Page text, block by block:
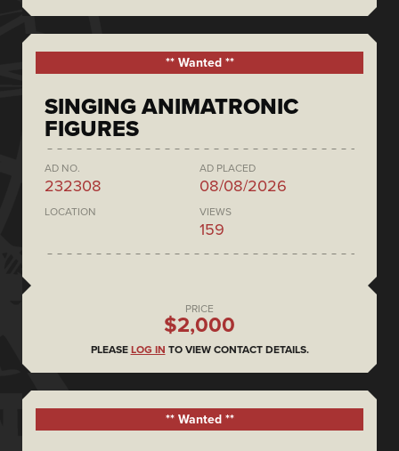
** Wanted **
SINGING ANIMATRONIC
FIGURES
AD NO.
232308
AD PLACED
08/08/2026
LOCATION VIEWS
159
PRICE
$2,000
PLEASE LOG IN TO VIEW CONTACT DETAILS.
** Wanted **